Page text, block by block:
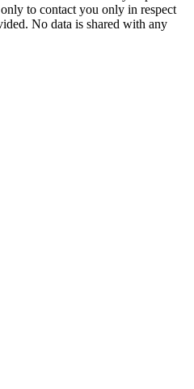
to contact you only in respect
No data is shared with any